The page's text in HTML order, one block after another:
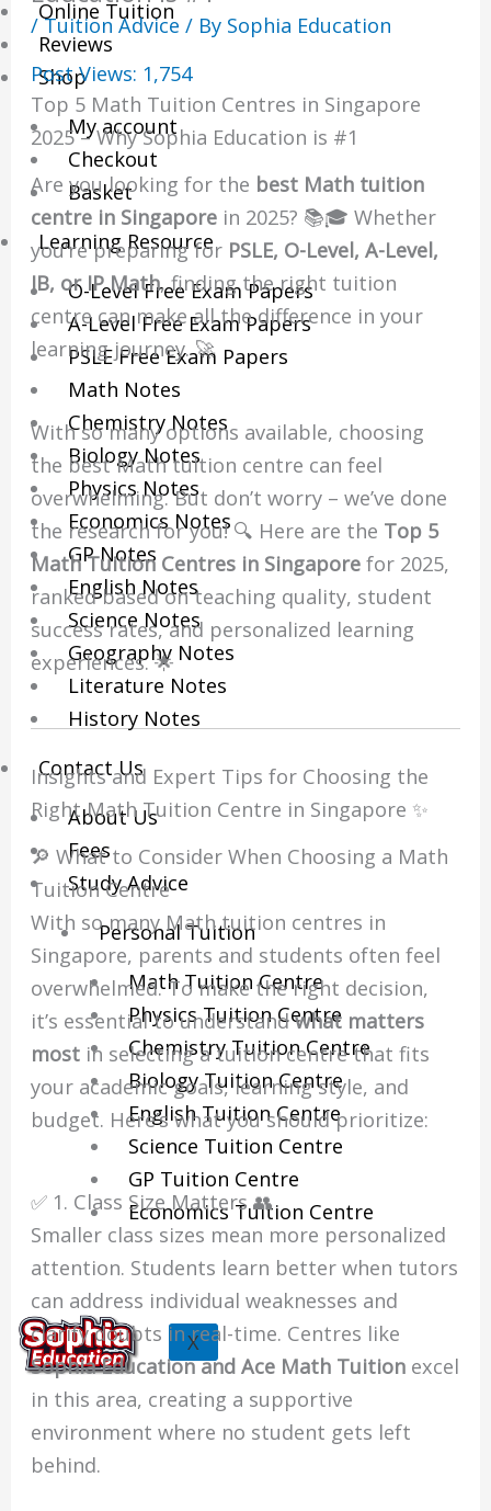
Online Tuition
Reviews
Shop
My account
Checkout
Basket
Learning Resource
O-Level Free Exam Papers
A-Level Free Exam Papers
PSLE Free Exam Papers
Math Notes
Chemistry Notes
Biology Notes
Physics Notes
Economics Notes
GP Notes
English Notes
Science Notes
Geography Notes
Literature Notes
History Notes
Contact Us
About Us
Fees
Study Advice
Personal Tuition
Math Tuition Centre
Physics Tuition Centre
Chemistry Tuition Centre
Biology Tuition Centre
English Tuition Centre
Science Tuition Centre
GP Tuition Centre
Economics Tuition Centre
X
/Tuition Advice / By Sophia Education
Post Views: 1,754
Top 5 Math Tuition Centres in Singapore
2025 – Why Sophia Education is #1
Are you looking for the best Math tuition
centre in Singapore in 2025? 📚🎓 Whether
you’re preparing for PSLE, O-Level, A-Level,
IB, or IP Math, finding the right tuition
centre can make all the difference in your
learning journey. 🚀
With so many options available, choosing
the best Math tuition centre can feel
overwhelming. But don’t worry – we’ve done
the research for you! 🔍 Here are the Top 5
Math Tuition Centres in Singapore for 2025,
ranked based on teaching quality, student
success rates, and personalized learning
experiences. 🌟
Insights and Expert Tips for Choosing the
Right Math Tuition Centre in Singapore ✨
🔎 What to Consider When Choosing a Math
Tuition Centre
With so many Math tuition centres in
Singapore, parents and students often feel
overwhelmed. To make the right decision,
it’s essential to understandwhat matters
most in selecting a tuition centre that fits
your academic goals, learning style, and
budget. Here’s what you should prioritize:
✅ 1. Class Size Matters 👥
Smaller class sizes mean more personalized
attention. Students learn better when tutors
can address individual weaknesses and
clarify doubts in real-time. Centres like
Sophia Education and Ace Math Tuition excel
in this area, creating a supportive
environment where no student gets left
behind.